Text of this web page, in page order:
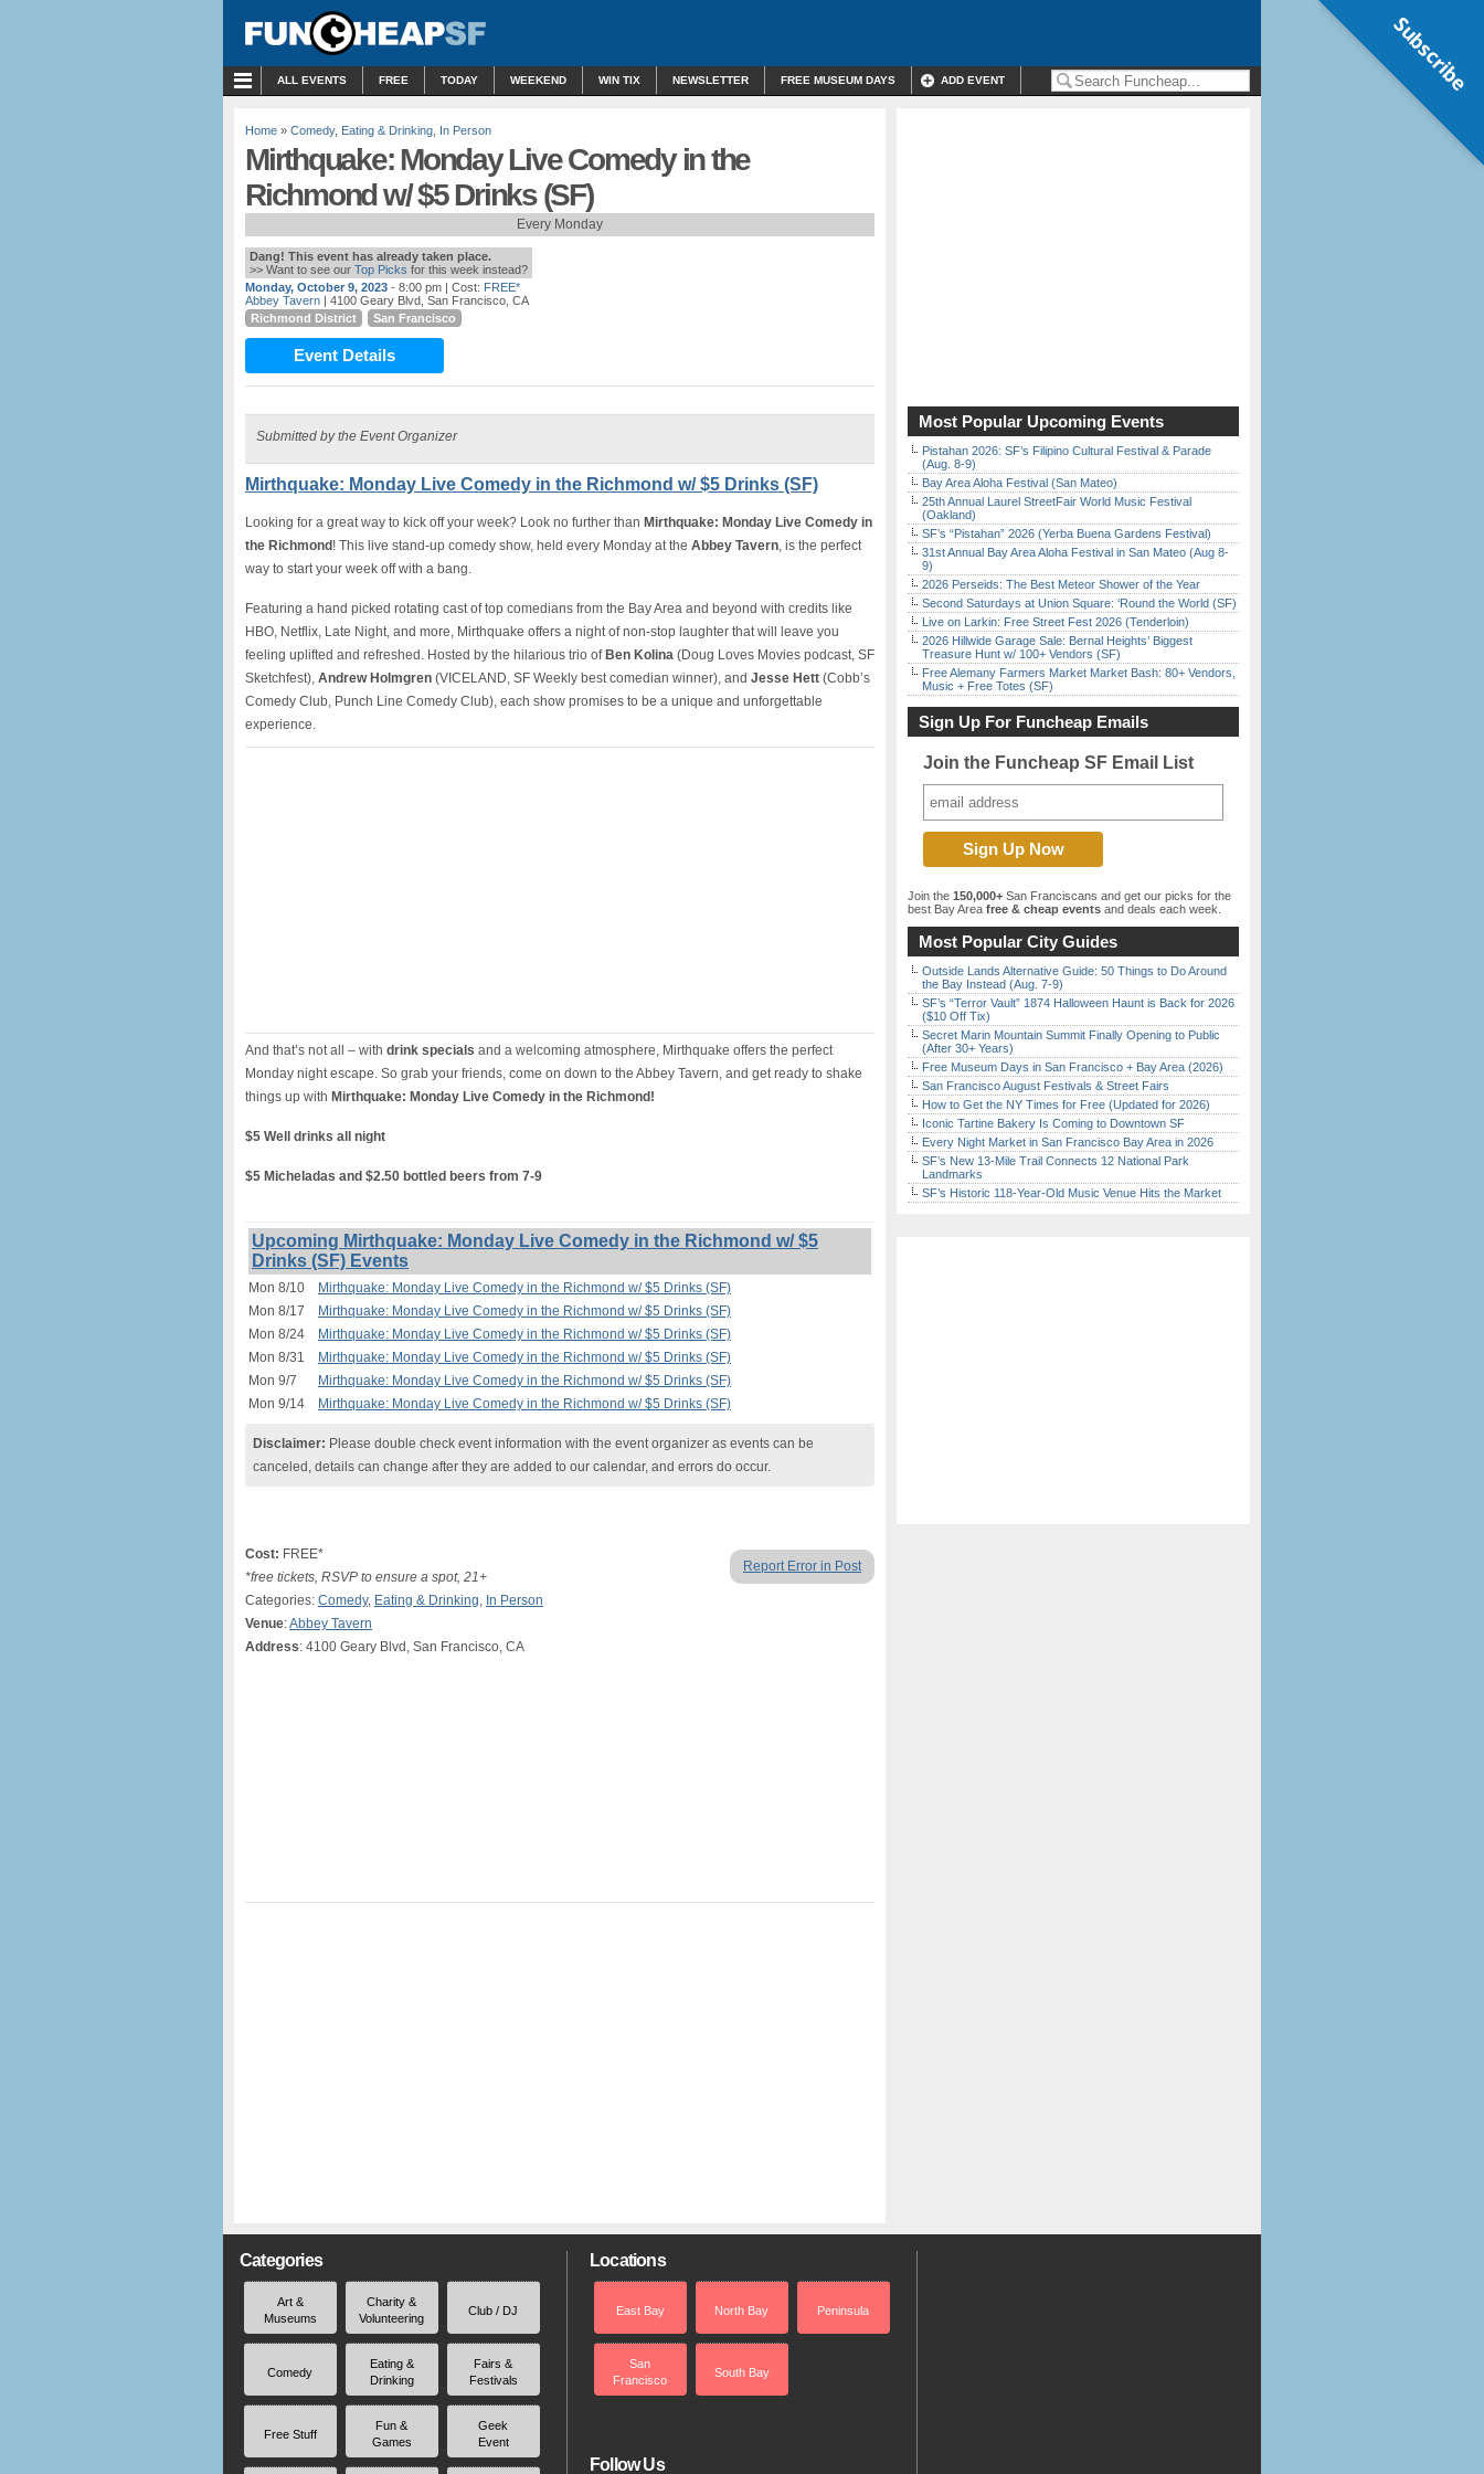
ALL EVENTS FREE TODAY WEEKEND WIN TIX NEWSLETTER FREE MUSEUM DAYS ADD EVENT
Home » Comedy, Eating & Drinking In Person
Mirthquake: Monday Live Comedy in the
Richmond w/ $5 Drinks (SF)
Every Monday
Dang! This event has already taken place.
>> Want to see our Top Picks for this week instead?
Monday, October 9, 2023 - 8:00 pm | Cost: FREE*
Abbey Tavern | 4100 Geary Blvd, San Francisco, CA
Richmond District
San Francisco
Event Details
Submitted by the Event Organizer
Mirthquake: Monday Live Comedy in the Richmond w/ $5 Drinks (SF)
Looking for a great way to kick off your week? Look no further than Mirthquake: Monday Live Comedy in
the Richmond ! This live stand-up comedy show, held every Monday at the Abbey Tavern, is the perfect
way to start your week off with a bang.
Featuring a hand picked rotating cast of top comedians from the Bay Area and beyond with credits like
HBO, Netflix, Late Night, and more, Mirthquake offers a night of non-stop laughter that will leave you
feeling uplifted and refreshed. Hosted by the hilarious trio of Ben Kolina (Doug Loves Movies podcast, SF
Sketchfest), Andrew Holmgren (VICELAND, SF Weekly best comedian winner), and Jesse Hett (Cobb’s
Comedy Club, Punch Line Comedy Club), each show promises to be a unique and unforgettable
experience.
And that’s not all – with drink specials and a welcoming atmosphere, Mirthquake offers the perfect
Monday night escape. So grab your friends, come on down to the Abbey Tavern, and get ready to shake
things up with Mirthquake: Monday Live Comedy in the Richmond!
$5 Well drinks all night
$5 Micheladas and $2.50 bottled beers from 7-9
Upcoming Mirthquake: Monday Live Comedy in the Richmond w/ $5
Drinks (SF) Events
Mon 8/10
Mirthquake: Monday Live Comedy in the Richmond w/ $5 Drinks (SF)
Mon 8/17
Mirthquake: Monday Live Comedy in the Richmond w/ $5 Drinks (SF)
Mon 8/24
Mirthquake: Monday Live Comedy in the Richmond w/ $5 Drinks (SF)
Mon 8/31
Mirthquake: Monday Live Comedy in the Richmond w/ $5 Drinks (SF)
Mon 9/7
Mirthquake: Monday Live Comedy in the Richmond w/ $5 Drinks (SF)
Mon 9/14
Mirthquake: Monday Live Comedy in the Richmond w/ $5 Drinks (SF)
Disclaimer: Please double check event information with the event organizer as events can be
canceled, details can change after they are added to our calendar, and errors do occur.
Report Error in Post
Cost: FREE*
*free tickets, RSVP to ensure a spot, 21+
Categories: Comedy, Eating & Drinking, In Person
Venue:Abbey Tavern
Address: 4100 Geary Blvd, San Francisco, CA
Most Popular Upcoming Events
Pistahan 2026: SF’s Filipino Cultural Festival & Parade
(Aug. 8-9)
Bay Area Aloha Festival (San Mateo)
25th Annual Laurel StreetFair World Music Festival
(Oakland)
SF’s “Pistahan” 2026 (Yerba Buena Gardens Festival)
31st Annual Bay Area Aloha Festival in San Mateo (Aug 8-
9)
2026 Perseids: The Best Meteor Shower of the Year
Second Saturdays at Union Square: ‘Round the World (SF)
Live on Larkin: Free Street Fest 2026 (Tenderloin)
2026 Hillwide Garage Sale: Bernal Heights’ Biggest
Treasure Hunt w/ 100+ Vendors (SF)
Free Alemany Farmers Market Market Bash: 80+ Vendors,
Music + Free Totes (SF)
Sign Up For Funcheap Emails
Join the Funcheap SF Email List
Join the 150,000+ San Franciscans and get our picks for the
best Bay Area free & cheap events and deals each week.
Most Popular City Guides
Outside Lands Alternative Guide: 50 Things to Do Around
the Bay Instead (Aug. 7-9)
SF’s “Terror Vault” 1874 Halloween Haunt is Back for 2026
($10 Off Tix)
Secret Marin Mountain Summit Finally Opening to Public
(After 30+ Years)
Free Museum Days in San Francisco + Bay Area (2026)
San Francisco August Festivals & Street Fairs
How to Get the NY Times for Free (Updated for 2026)
Iconic Tartine Bakery Is Coming to Downtown SF
Every Night Market in San Francisco Bay Area in 2026
SF’s New 13-Mile Trail Connects 12 National Park
Landmarks
SF’s Historic 118-Year-Old Music Venue Hits the Market
Categories
Art &
Museums
Charity &
Volunteering
Club / DJ
Comedy
Eating &
Drinking
Fairs &
Festivals
Free Stuff
Fun &
Games
Geek
Event
Locations
East Bay North Bay Peninsula
San
Francisco
South Bay
Follow Us
Subscribe